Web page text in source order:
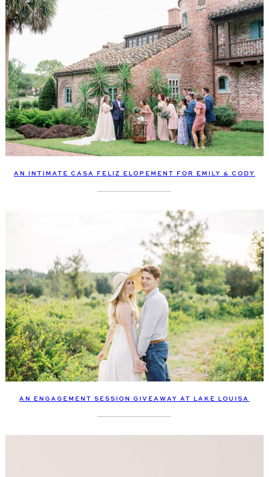
AN INTIMATE CASA FELIZ ELOPEMENT FOR EMILY & CODY
AN ENGAGEMENT SESSION GIVEAWAY AT LAKE LOUISA